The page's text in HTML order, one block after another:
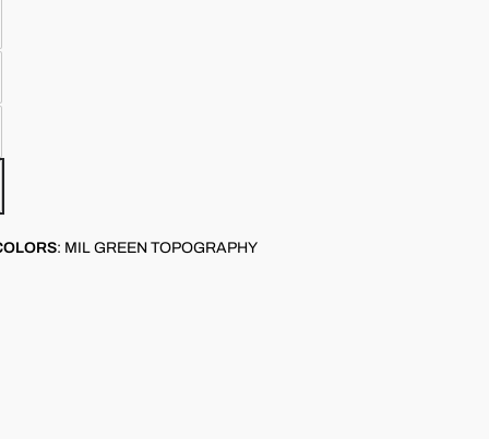
: MIL GREEN TOPOGRAPHY